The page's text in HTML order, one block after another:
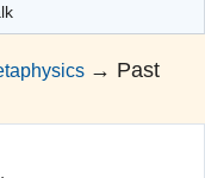
→ Past